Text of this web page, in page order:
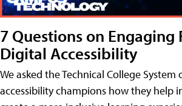
7 Questions on Engaging
Digital Accessibility
We asked the Technical College System
accessibility champions how they help